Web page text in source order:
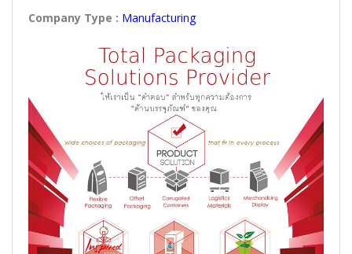
Company Type : Manufacturing